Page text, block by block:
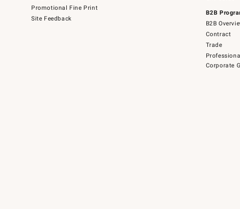
Promotional Fine Print
Site Feedback
B2B
B2B
Contract
Trade
Corporate